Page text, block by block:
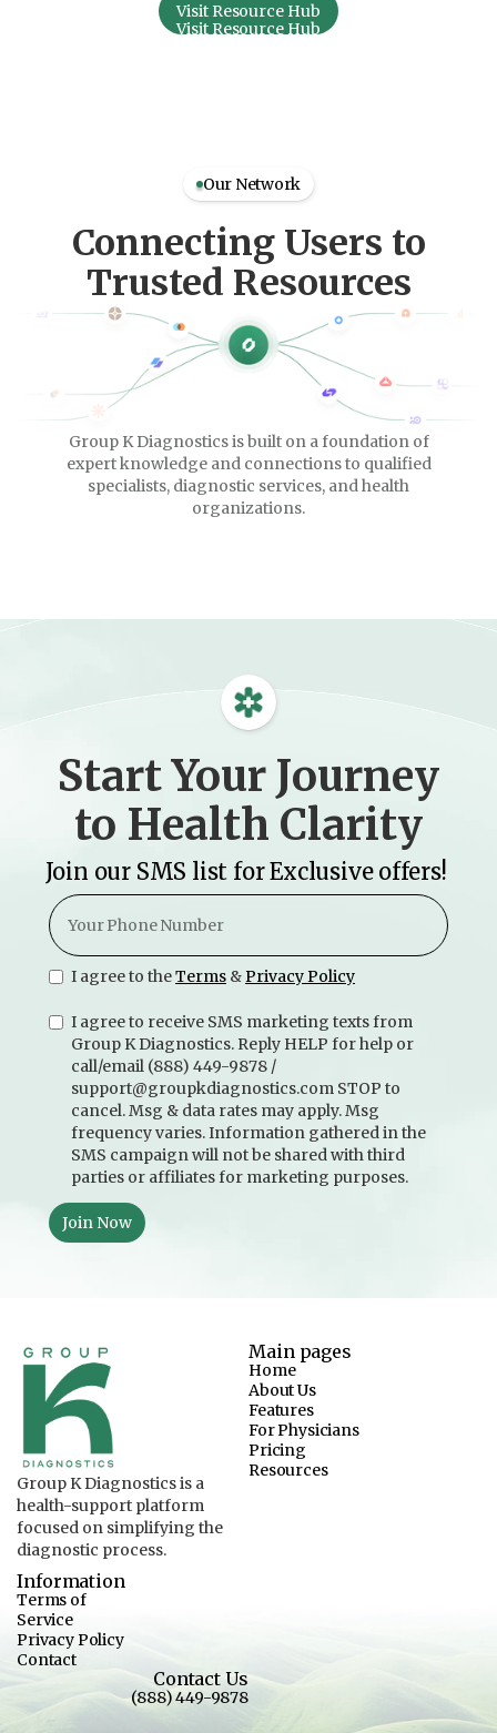
Visit Resource Hub
Visit Resource Hub
Our Network
Connecting Users to
Trusted Resources
Group K Diagnostics is built on a foundation of
expert knowledge and connections to qualified
specialists, diagnostic services, and health
organizations.
Start Your Journey
to Health Clarity
Join our SMS list for Exclusive offers!
I agree to theTerms &Privacy Policy
I agree to receive SMS marketing texts from
Group K Diagnostics. Reply HELP for help or
call/email (888) 449-9878 /
support@groupkdiagnostics.com STOP to
cancel. Msg & data rates may apply. Msg
frequency varies. Information gathered in the
SMS campaign will not be shared with third
parties or affiliates for marketing purposes.
Group K Diagnostics is a
health-support platform
focused on simplifying the
diagnostic process.
Main pages
Home
About Us
Features
For Physicians
Pricing
Resources
Information
Terms of
Service
Privacy Policy
Contact
Contact Us
(888) 449-9878